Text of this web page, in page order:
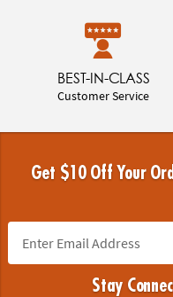
BEST-IN-CLASS
Customer Service
Get $10 Off Your
Stay